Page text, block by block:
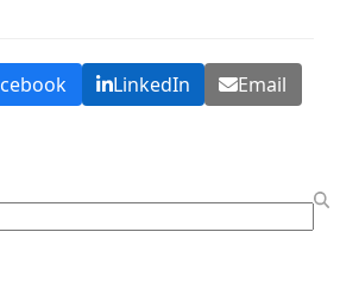
LinkedIn Email